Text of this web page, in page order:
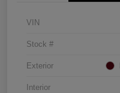
VIN
Stock #
Exterior
Interior